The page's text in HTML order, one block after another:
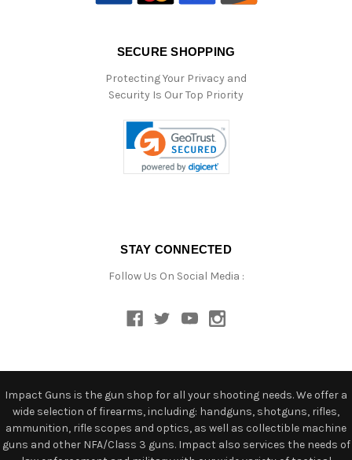
SECURE SHOPPING
Protecting Your Privacy and
Security Is Our Top Priority
STAY CONNECTED
Follow Us On Social Media :
Impact Guns is the gun shop for all your shooting needs. We offer a
wide selection of firearms, including: handguns, shotguns, rifles,
ammunition, rifle scopes and optics, as well as collectible machine
guns and other NFA/Class 3 guns. Impact also services the needs of